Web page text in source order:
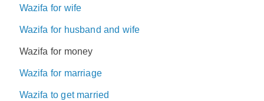
Wazifa for wife
Wazifa for husband and wife
Wazifa for money
Wazifa for marriage
Wazifa to get married